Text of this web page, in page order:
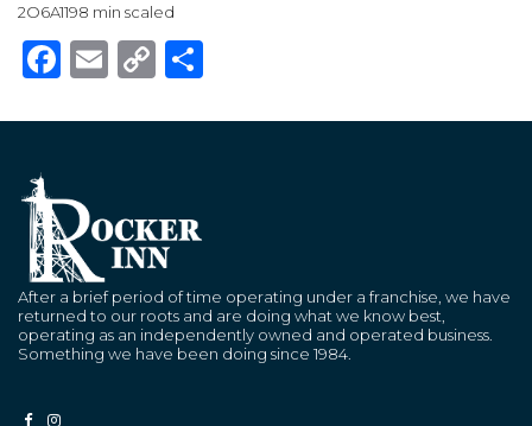
2O6A1198 min scaled
Facebook
Email
Copy
After a brief period of time operating under a franchise, we have
returned to our roots and are doing what we know best,
operating as an independently owned and operated business.
Something we have been doing since 1984.